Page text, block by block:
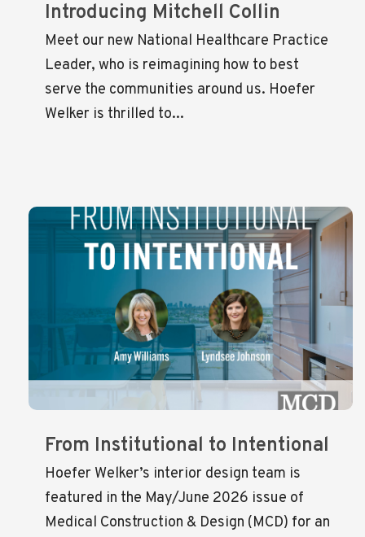
Introducing Mitchell Collin
Meet our new National Healthcare Practice
Leader, who is reimagining how to best
serve the communities around us. Hoefer
Welker is thrilled to...
From Institutional to Intentional
Hoefer Welker’s interior design team is
featured in the May/June 2026 issue of
Medical Construction & Design (MCD) for an